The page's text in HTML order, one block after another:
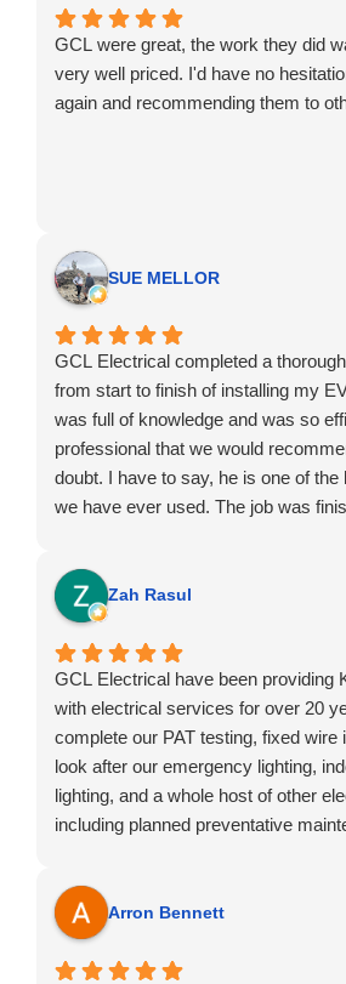
GCL were great, the work they did
very well priced. I'd have no
again and recommending them to
SUE MELLOR
GCL Electrical completed a
from start to finish of installing my
was full of knowledge and was so
professional that we would
doubt. I have to say, he is one of
we have ever used. The job was
guys!!
Zah Rasul
GCL Electrical have been providing
with electrical services for over 20
complete our PAT testing, fixed wire
look after our emergency lighting,
lighting, and a whole host of other
including planned preventative
I would highly recommend them.
quality and professional service and
decades of experience under their
Arron Bennett